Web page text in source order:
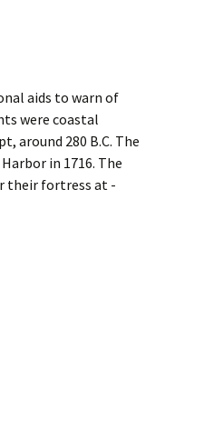
aids to warn of
were coastal
around 280 B.C. The
in 1716. The
their fortress at